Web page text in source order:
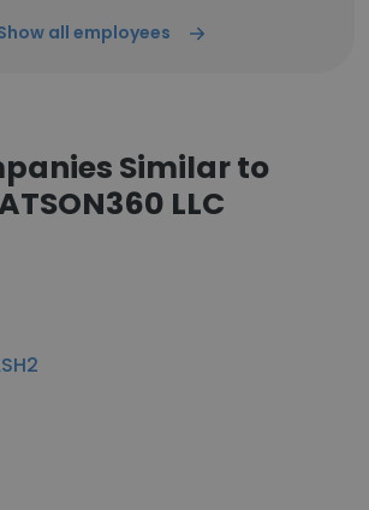
all employees
Similar to
LLC